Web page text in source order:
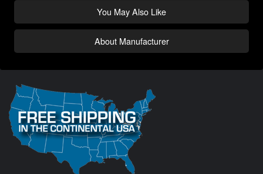
You May Also Like
About Manufacturer